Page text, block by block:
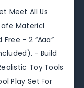
Meet All Us
Material
Free - 2 “Aaa”
- Build
Toy Tools
Play Set For